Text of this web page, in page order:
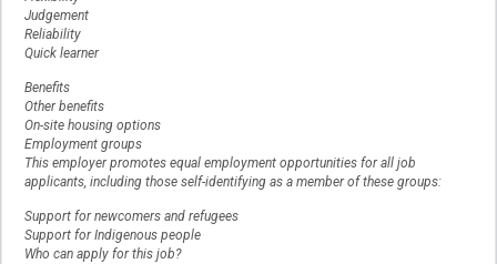
Judgement
Reliability
Quick learner
Benefits
Other benefits
On-site housing options
Employment groups
This employer promotes equal employment opportunities for all job
applicants, including those self-identifying as a member of these groups:
Support for newcomers and refugees
Support for Indigenous people
Who can apply for this job?